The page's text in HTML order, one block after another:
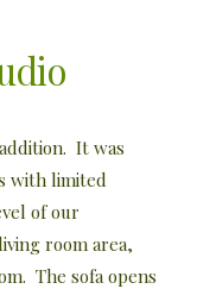
It was
with limited
of our
room area,
The sofa opens